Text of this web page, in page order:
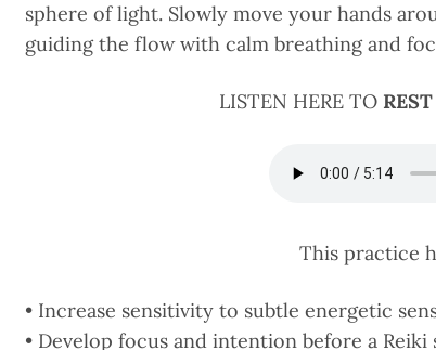
sphere of light. Slowly move your hands
guiding the flow with calm breathing and
LISTEN HERE TO
This practice
• Increase sensitivity to subtle energetic
• Develop focus and intention before a Reiki